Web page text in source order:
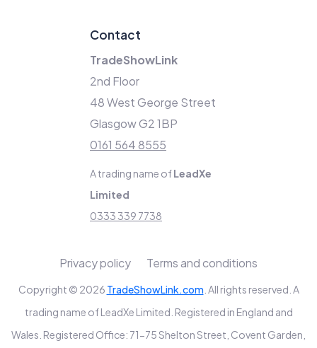
Contact
TradeShowLink
2nd Floor
48 West George Street
Glasgow G2 1BP
0161 564 8555
A trading name ofLeadXe
Limited
0333 339 7738
Copyright © 2026 TradeShowLink.com . All rights reserved. A
trading name of LeadXe Limited. Registered in England and
Wales. Registered Office: 71-75 Shelton Street, Covent Garden,
Privacy policy Terms and conditions